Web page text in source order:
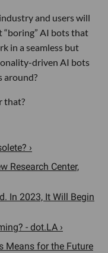
and users will
“boring” AI bots that
in a seamless but
driven AI bots
around?
that?
›
Research Center,
In 2023, It Will Begin
- dot.LA ›
Means for the Future